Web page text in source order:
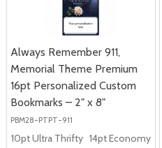
Always Remember 911,
Memorial Theme Premium
16pt Personalized Custom
Bookmarks – 2" x 8"
PBM28-PTPT-911
10pt Ultra Thrifty 14pt Economy